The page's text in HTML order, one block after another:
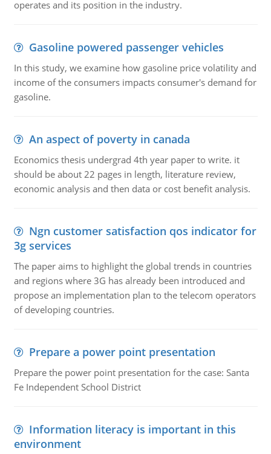
operates and its position in the industry.
Gasoline powered passenger vehicles
In this study, we examine how gasoline price volatility and
income of the consumers impacts consumer's demand for
gasoline.
An aspect of poverty in canada
Economics thesis undergrad 4th year paper to write. it
should be about 22 pages in length, literature review,
economic analysis and then data or cost benefit analysis.
Ngn customer satisfaction qos indicator for
3g services
The paper aims to highlight the global trends in countries
and regions where 3G has already been introduced and
propose an implementation plan to the telecom operators
of developing countries.
Prepare a power point presentation
Prepare the power point presentation for the case: Santa
Fe Independent School District
Information literacy is important in this
environment